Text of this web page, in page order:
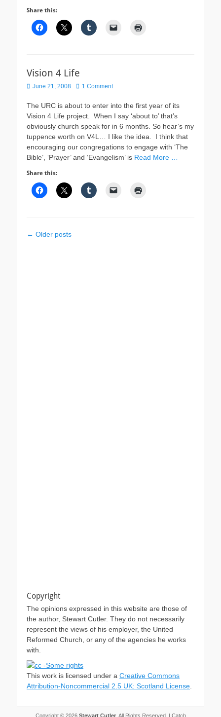
Share this:
Vision 4 Life
Posted
June 21, 2008 1 Comment
The URC is about to enter into the first year of its
Vision 4 Life project. When I say ‘about to’ that’s
obviously church speak for in 6 months. So hear’s my
tuppence worth on V4L… I like the idea. I think that
encouraging our congregations to engage with ‘The
Bible’, ‘Prayer’ and ‘Evangelism’ is Read More …
Share this:
Post
← Older posts
Copyright
The opinions expressed in this website are those of
the author, Stewart Cutler. They do not necessarily
represent the views of his employer, the United
Reformed Church, or any of the agencies he works
with.
This work is licensed under a Creative Commons
Attribution-Noncommercial 2.5 UK: Scotland License
Copyright © 2026 Stewart Cutler. All Rights Reserved. | Catch